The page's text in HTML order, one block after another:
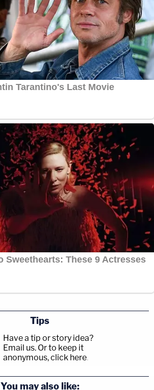
Tips
Have a tip or story idea?
Email us. Or to keep it
anonymous, click here.
You may also like: